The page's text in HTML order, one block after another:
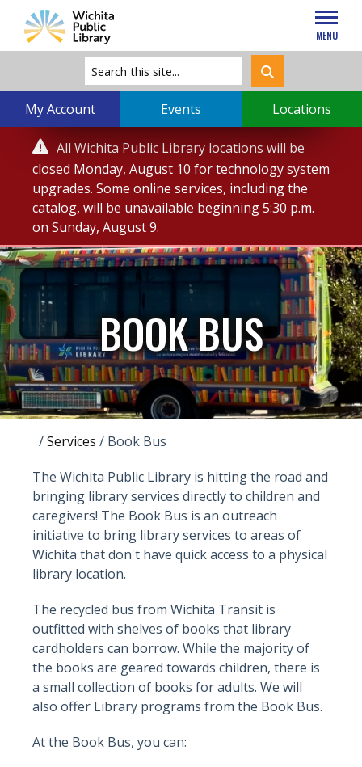
MENU
My Account Events Locations
 Service
Alert
All Wichita Public Library locations will be
closed Monday, August 10 for technology system
upgrades. Some online services, including the
catalog, will be unavailable beginning 5:30 p.m.
on Sunday, August 9.
BOOK BUS
/Services / Book Bus
The Wichita Public Library is hitting the road and
bringing library services directly to children and
caregivers! The Book Bus is an outreach
initiative to bring library services to areas of
Wichita that don't have quick access to a physical
library location.
The recycled bus from Wichita Transit is
outfitted with shelves of books that library
cardholders can borrow. While the majority of
the books are geared towards children, there is
a small collection of books for adults. We will
also offer Library programs from the Book Bus.
At the Book Bus, you can: